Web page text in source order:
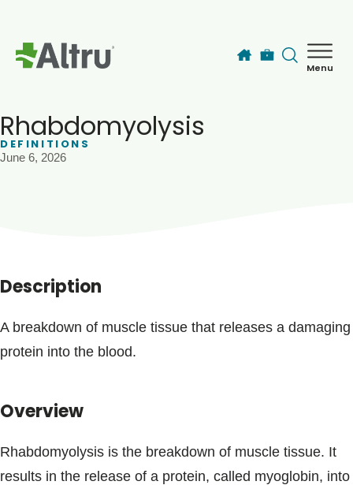
Menu
Blogs & Stories
Rhabdomyolysis
DEFINITIONS
June 6, 2026
Description
A breakdown of muscle tissue that releases a damaging
protein into the blood.
Overview
Rhabdomyolysis is the breakdown of muscle tissue. It
results in the release of a protein, called myoglobin, into